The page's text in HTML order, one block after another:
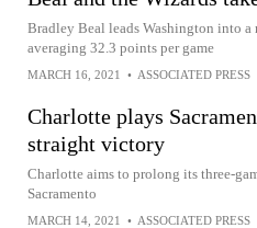
Bradley Beal leads Washington into a
averaging 32.3 points per game
MARCH 16, 2021 • ASSOCIATED PRESS
Charlotte plays
straight victory
Charlotte aims to prolong its three-
Sacramento
MARCH 14, 2021 • ASSOCIATED PRESS